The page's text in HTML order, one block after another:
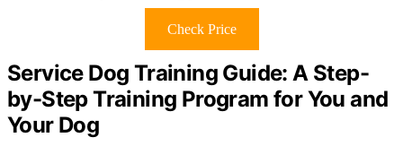
Check Price
Service Dog Training Guide: A Step-
by-Step Training Program for You and
Your Dog